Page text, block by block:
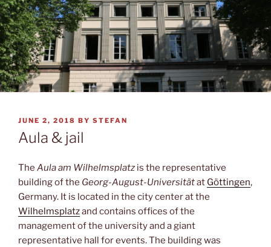
POSTED
ON
JUNE 2, 2018 BY STEFAN
Aula & jail
The Aula am Wilhelmsplatz is the representative
building of the Georg-August-Universitätat Göttingen,
Germany. It is located in the city center at the
Wilhelmsplatzand contains offices of the
management of the university and a giant
representative hall for events. The building was